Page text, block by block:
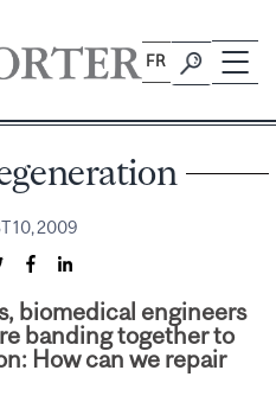
FR
10, 2009
biomedical engineers
banding together to
How can we repair